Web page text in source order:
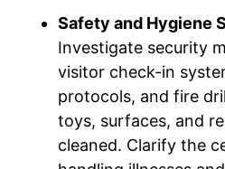
Safety and Hygiene
Investigate security
visitor check-in
protocols, and fire
toys, surfaces, and
cleaned. Clarify the